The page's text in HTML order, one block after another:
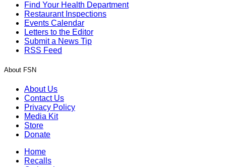
Find Your Health Department
Restaurant Inspections
Events Calendar
Letters to the Editor
Submit a News Tip
RSS Feed
About FSN
About Us
Contact Us
Privacy Policy
Media Kit
Store
Donate
Home
Recalls